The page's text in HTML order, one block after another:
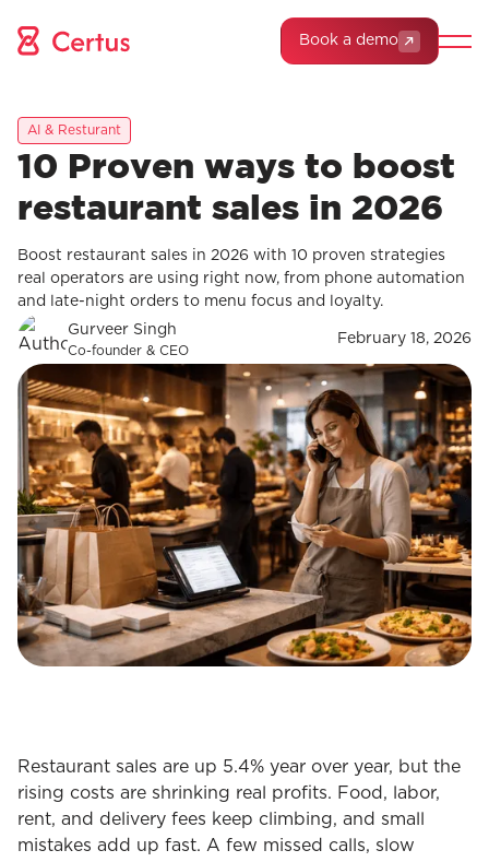
Book a demo
AI & Resturant
10 Proven ways to boost
restaurant sales in 2026
Boost restaurant sales in 2026 with 10 proven strategies
real operators are using right now, from phone automation
and late-night orders to menu focus and loyalty.
Gurveer Singh
Co-founder & CEO
February 18, 2026
Restaurant sales are up 5.4% year over year, but the
rising costs are shrinking real profits. Food, labor,
rent, and delivery fees keep climbing, and small
mistakes add up fast. A few missed calls, slow